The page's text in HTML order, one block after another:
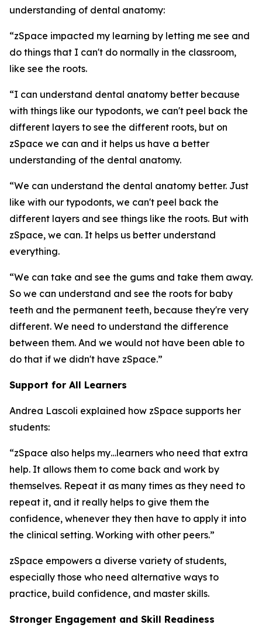
understanding of dental anatomy:
“zSpace impacted my learning by letting me see and
do things that I can't do normally in the classroom,
like see the roots.
“I can understand dental anatomy better because
with things like our typodonts, we can't peel back the
different layers to see the different roots, but on
zSpace we can and it helps us have a better
understanding of the dental anatomy.
“We can understand the dental anatomy better. Just
like with our typodonts, we can't peel back the
different layers and see things like the roots. But with
zSpace, we can. It helps us better understand
everything.
“We can take and see the gums and take them away.
So we can understand and see the roots for baby
teeth and the permanent teeth, because they're very
different. We need to understand the difference
between them. And we would not have been able to
do that if we didn't have zSpace.”
Support for All Learners
Andrea Lascoli explained how zSpace supports her
students:
“zSpace also helps my…learners who need that extra
help. It allows them to come back and work by
themselves. Repeat it as many times as they need to
repeat it, and it really helps to give them the
confidence, whenever they then have to apply it into
the clinical setting. Working with other peers.”
zSpace empowers a diverse variety of students,
especially those who need alternative ways to
practice, build confidence, and master skills.
Stronger Engagement and Skill Readiness